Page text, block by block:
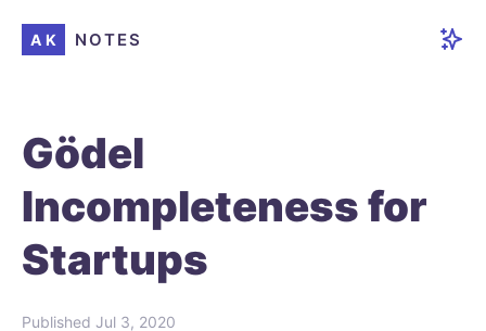
AK NOTES
Gödel
Incompleteness for
Startups
Published Jul 3, 2020